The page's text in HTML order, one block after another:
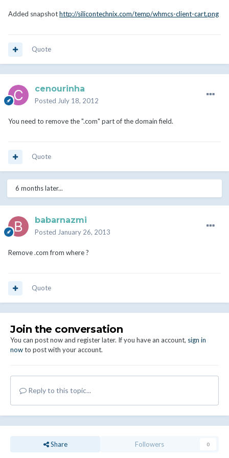
Added snapshothttp://silicontechnix.com/temp/whmcs-client-cart.png
Quote
cenourinha
Posted July 18, 2012
You need to remove the ".com" part of the domain field.
Quote
6 months later...
babarnazmi
Posted January 26, 2013
Remove .com from where ?
Quote
Join the conversation
You can post now and register later. If you have an account, sign in
nowto post with your account.
Reply to this topic...
Share Followers 0